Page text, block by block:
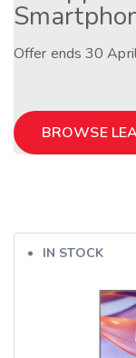
Offer ends 30
BROWSE
IN STOCK